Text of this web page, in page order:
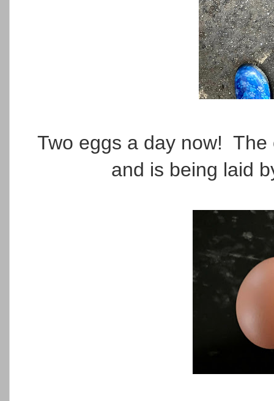
Two eggs a day now!
and is being laid